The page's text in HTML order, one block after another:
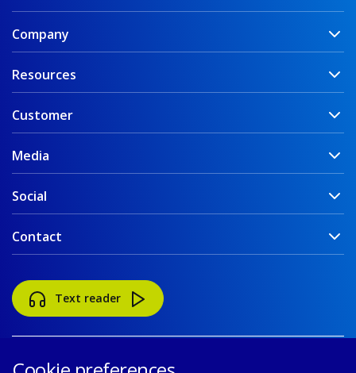
Company
Resources
Customer
Media
Social
Contact
Text reader